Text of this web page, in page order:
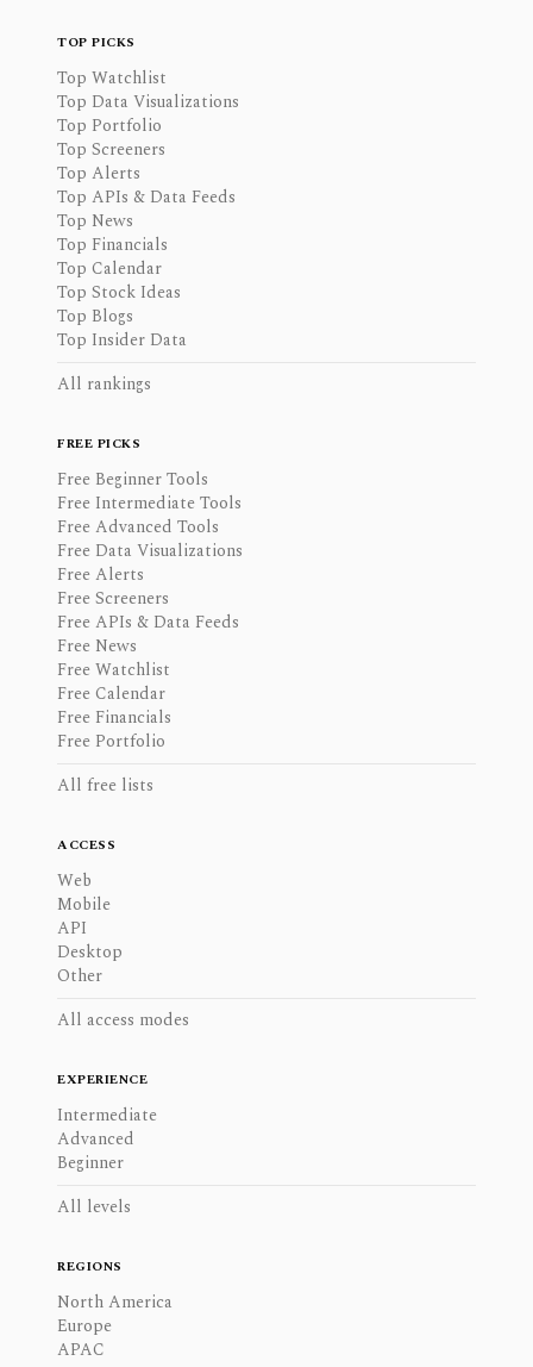
TOP PICKS
Top Watchlist
Top Data Visualizations
Top Portfolio
Top Screeners
Top Alerts
Top APIs & Data Feeds
Top News
Top Financials
Top Calendar
Top Stock Ideas
Top Blogs
Top Insider Data
All rankings
FREE PICKS
Free Beginner Tools
Free Intermediate Tools
Free Advanced Tools
Free Data Visualizations
Free Alerts
Free Screeners
Free APIs & Data Feeds
Free News
Free Watchlist
Free Calendar
Free Financials
Free Portfolio
All free lists
ACCESS
Web
Mobile
API
Desktop
Other
All access modes
EXPERIENCE
Intermediate
Advanced
Beginner
All levels
REGIONS
North America
Europe
APAC